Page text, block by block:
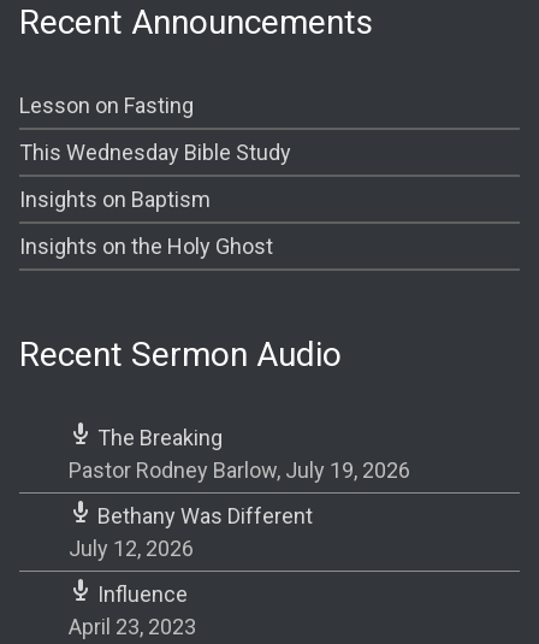
Recent Announcements
Lesson on Fasting
This Wednesday Bible Study
Insights on Baptism
Insights on the Holy Ghost
Recent Sermon Audio
The Breaking
Pastor Rodney Barlow, July 19, 2026
Bethany Was Different
July 12, 2026
Influence
April 23, 2023